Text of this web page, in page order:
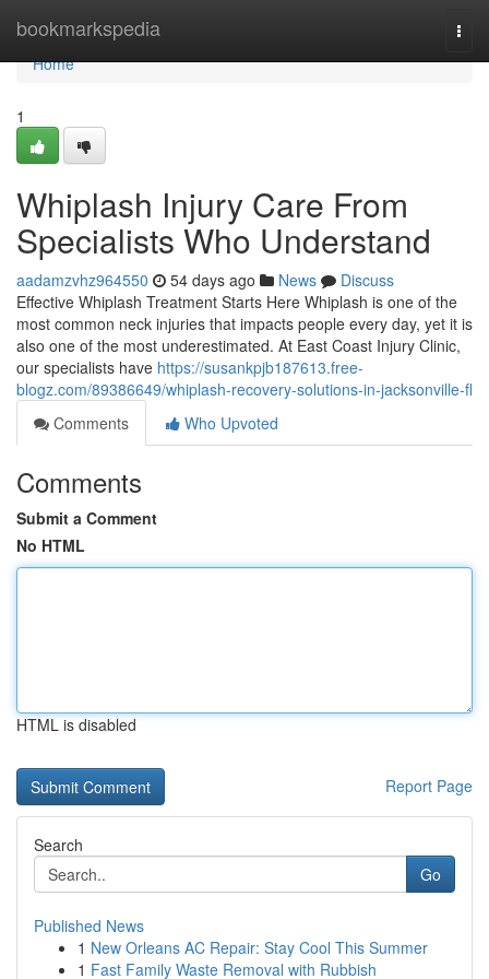
bookmarkspedia
Home
Home
1
Whiplash Injury Care From
Specialists Who Understand
aadamzvhz964550 54 days ago News
Discuss
Effective Whiplash Treatment Starts Here Whiplash is one of the
most common neck injuries that impacts people every day, yet it is
also one of the most underestimated. At East Coast Injury Clinic,
our specialists have https://susankpjb187613.free-
blogz.com/89386649/whiplash-recovery-solutions-in-jacksonville-fl
Comments
Who Upvoted
Comments
Submit a Comment
No HTML
HTML is disabled
Report Page
Search
Go
Published News
1 New Orleans AC Repair: Stay Cool This Summer
1 Fast Family Waste Removal with Rubbish